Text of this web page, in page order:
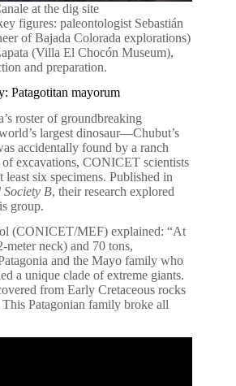
at the dig site
figures: paleontologist Sebastián
of Bajada Colorada explorations)
(Villa El Chocón Museum),
and preparation.
Patagotitan mayorum
roster of groundbreaking
largest dinosaur—Chubut’s
accidentally found by a ranch
excavations, CONICET scientists
least six specimens. Published in
Society B, their research explored
group.
(CONICET/MEF) explained: “At
meter neck) and 70 tons,
and the Mayo family who
a unique clade of extreme giants.
from Early Cretaceous rocks
Patagonian family broke all